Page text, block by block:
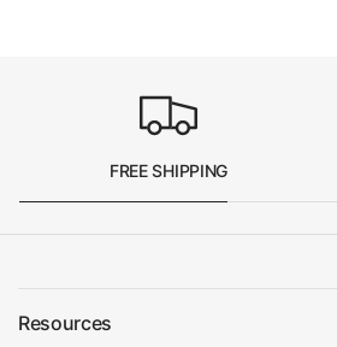
FREE SHIPPING
Resources